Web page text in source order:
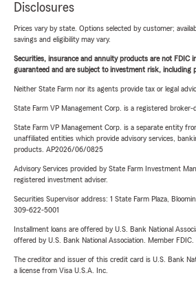
Disclosures
Prices vary by state. Options selected by customer;
savings and eligibility may vary.
Securities, insurance and annuity products are not FDIC
guaranteed and are subject to investment risk, including
Neither State Farm nor its agents provide tax or legal
State Farm VP Management Corp. is a registered broker-
State Farm VP Management Corp. is a separate entity
unaffiliated entities which provide advisory services,
products. AP2026/06/0825
Advisory Services provided by State Farm Investment
registered investment adviser.
Securities Supervisor address: 1 State Farm Plaza,
309-622-5001
Installment loans are offered by U.S. Bank National
offered by U.S. Bank National Association. Member FDIC.
The creditor and issuer of this credit card is U.S. Bank
a license from Visa U.S.A. Inc.